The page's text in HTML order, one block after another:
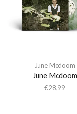
June Mcdoom
June Mcdoom
€28,99